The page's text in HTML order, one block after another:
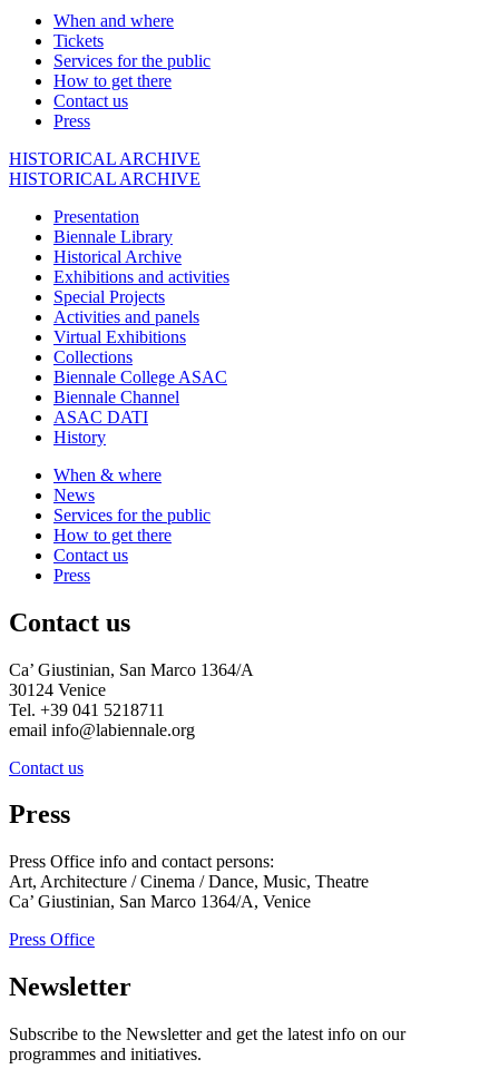
When and where
Tickets
Services for the public
How to get there
Contact us
Press
HISTORICAL ARCHIVE
HISTORICAL ARCHIVE
Presentation
Biennale Library
Historical Archive
Exhibitions and activities
Special Projects
Activities and panels
Virtual Exhibitions
Collections
Biennale College ASAC
Biennale Channel
ASAC DATI
History
When & where
News
Services for the public
How to get there
Contact us
Press
Contact us
Ca’ Giustinian, San Marco 1364/A
30124 Venice
Tel. +39 041 5218711
email info@labiennale.org
Contact us
Press
Press Office info and contact persons:
Art, Architecture / Cinema / Dance, Music, Theatre
Ca’ Giustinian, San Marco 1364/A, Venice
Press Office
Newsletter
Subscribe to the Newsletter and get the latest info on our
programmes and initiatives.